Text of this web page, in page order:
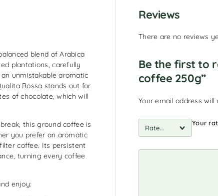
blend of Arabica
plantations, carefully
unmistakable aromatic
Rossa stands out for
of chocolate, which will
this ground coffee is
you prefer an aromatic
coffee. Its persistent
turning every coffee
enjoy:
Reviews
There are no reviews
Be the first to
coffee 250g”
Your email address will
Your